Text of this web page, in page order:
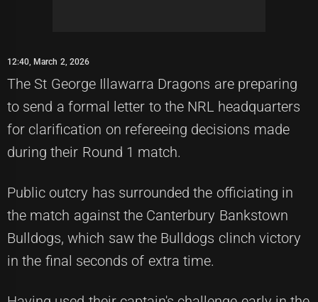
12:40, March 2, 2026
The St George Illawarra Dragons are preparing
to send a formal letter to the NRL headquarters
for clarification on refereeing decisions made
during their Round 1 match.
Public outcry has surrounded the officiating in
the match against the Canterbury Bankstown
Bulldogs, which saw the Bulldogs clinch victory
in the final seconds of extra time.